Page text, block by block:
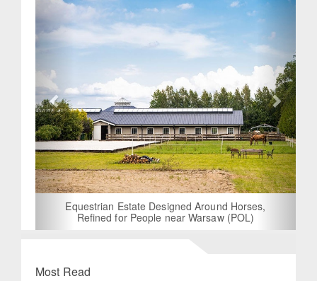
Equestrian Estate Designed Around Horses,
Refined for People near Warsaw (POL)
Most Read